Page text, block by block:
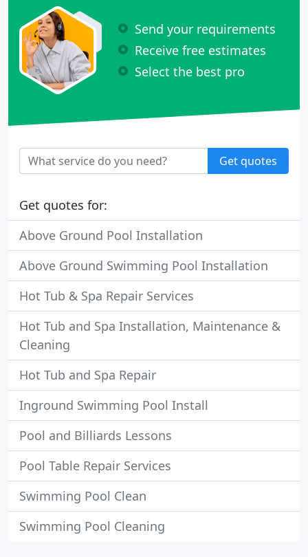
Send your requirements
Receive free estimates
Select the best pro
Get quotes
Get quotes for:
Above Ground Pool Installation
Above Ground Swimming Pool Installation
Hot Tub & Spa Repair Services
Hot Tub and Spa Installation, Maintenance &
Cleaning
Hot Tub and Spa Repair
Inground Swimming Pool Install
Pool and Billiards Lessons
Pool Table Repair Services
Swimming Pool Clean
Swimming Pool Cleaning